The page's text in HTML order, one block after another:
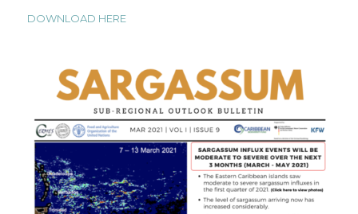
DOWNLOAD HERE